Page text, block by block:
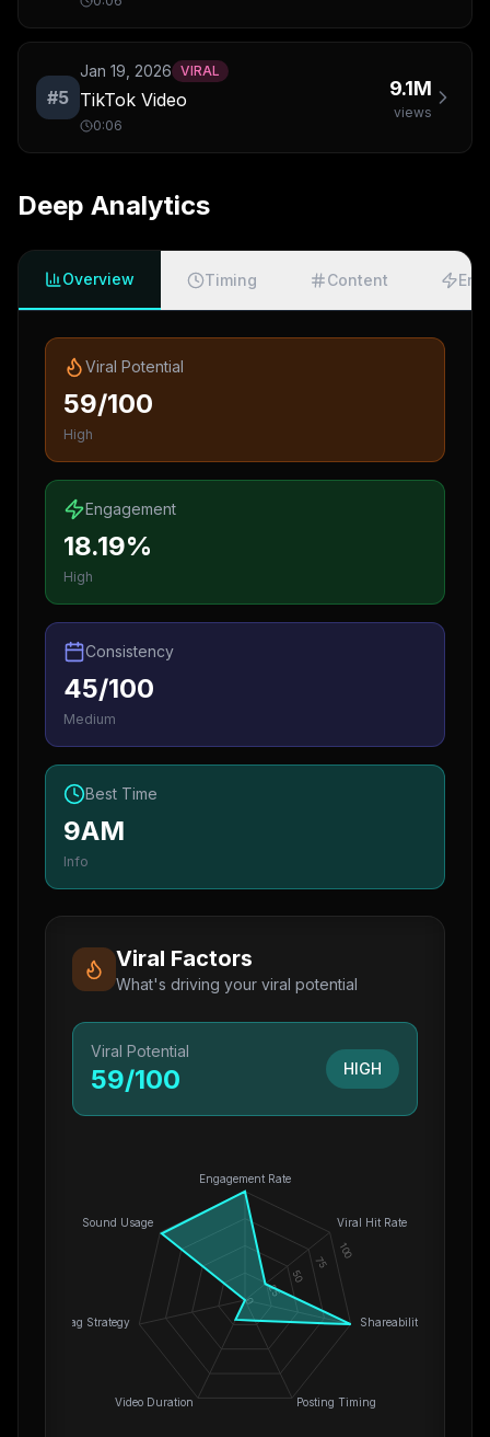
#5
Jan 19, 2026 VIRAL
TikTok Video
0:06
9.1M
views
Deep Analytics
Overview Timing Content
Viral Potential
59/100
High
Engagement
18.19%
High
Consistency
45/100
Medium
Best Time
9AM
Info
Viral Factors
What's driving your viral potential
Viral Potential
59/100 HIGH
Engagement Rate
Viral Hit Rate
Shareability
Posting Timing
Video Duration
Hashtag Strategy
Sound Usage
0
25
50
75
100